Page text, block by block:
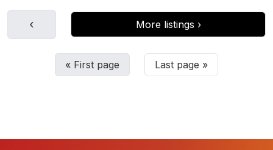
‹ More listings ›
« First page Last page »